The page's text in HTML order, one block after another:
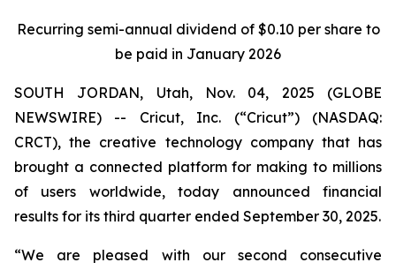
Recurring semi-annual dividend of $0.10 per share to
be paid in January 2026
SOUTH JORDAN, Utah, Nov. 04, 2025 (GLOBE
NEWSWIRE) -- Cricut, Inc. (“Cricut”) (NASDAQ:
CRCT), the creative technology company that has
brought a connected platform for making to millions
of users worldwide, today announced financial
results for its third quarter ended September 30, 2025.
“We are pleased with our second consecutive